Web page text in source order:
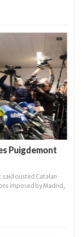
Puigdemont
said ousted Catalan
imposed by Madrid,